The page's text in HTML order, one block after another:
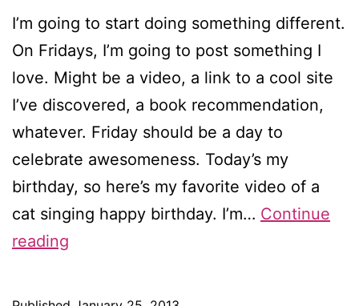
I’m going to start doing something different.
On Fridays, I’m going to post something I
love. Might be a video, a link to a cool site
I’ve discovered, a book recommendation,
whatever. Friday should be a day to
celebrate awesomeness. Today’s my
birthday, so here’s my favorite video of a
cat singing happy birthday. I’m… Continue
reading